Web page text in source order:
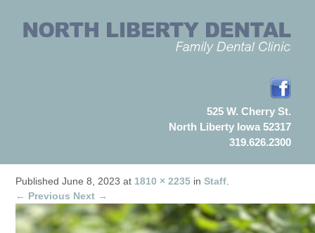
525 W. Cherry St.
North Liberty Iowa 52317
319.626.2300
PublishedJune 8, 2023 at 1810 × 2235 inStaff.
← Previous Next →